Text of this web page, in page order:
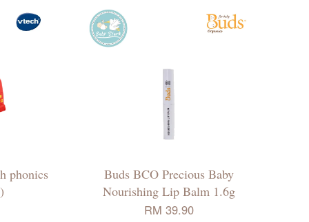
phonics
Buds BCO Precious Baby
Nourishing Lip Balm 1.6g
RM 39.90